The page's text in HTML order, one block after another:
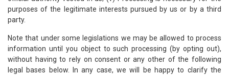
purposes of the legitimate interests pursued by us or by a third
party.
Note that under some legislations we may be allowed to process
information until you object to such processing (by opting out),
without having to rely on consent or any other of the following
legal bases below. In any case, we will be happy to clarify the